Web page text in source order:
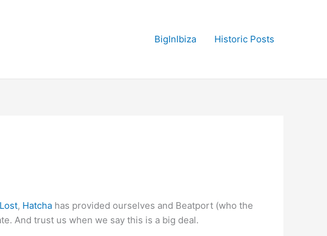
BigInIbiza Historic Posts
Lost, Hatcha has provided ourselves and Beatport (who the
And trust us when we say this is a big deal.